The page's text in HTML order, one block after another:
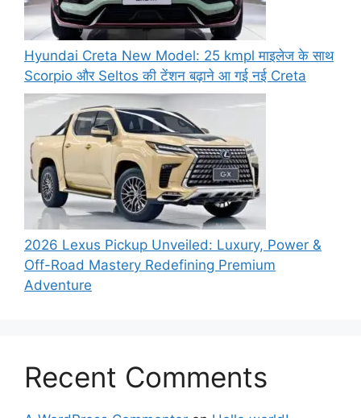
Hyundai Creta New Model: 25 kmpl माइलेज के साथ
Scorpio और Seltos की टेंशन बढ़ाने आ गई नई Creta
2026 Lexus Pickup Unveiled: Luxury, Power &
Off-Road Mastery Redefining Premium
Adventure
Recent Comments